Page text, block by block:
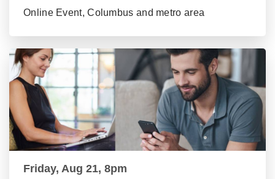
Online Event, Columbus and metro area
Friday, Aug 21, 8pm